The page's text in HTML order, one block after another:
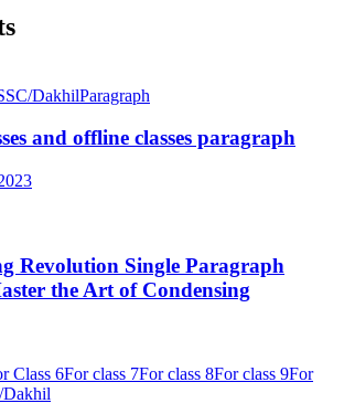
DakhilParagraph
and offline classes paragraph
Revolution Single Paragraph
the Art of Condensing
Class 6For class 7For class 8For class 9For
Dakhil